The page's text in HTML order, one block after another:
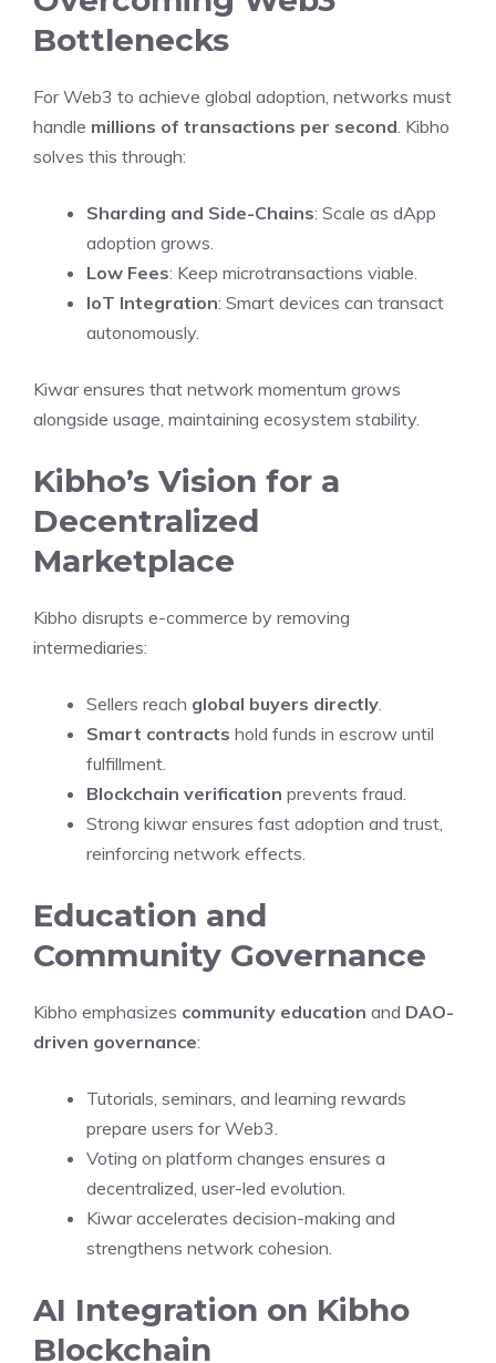
Bottlenecks
For Web3 to achieve global adoption, networks must
handle millions of transactions per second . Kibho
solves this through:
Sharding and Side-Chains: Scale as dApp
adoption grows.
Low Fees: Keep microtransactions viable.
IoT Integration: Smart devices can transact
autonomously.
Kiwar ensures that network momentum grows
alongside usage, maintaining ecosystem stability.
Kibho’s Vision for a
Decentralized
Marketplace
Kibho disrupts e-commerce by removing
intermediaries:
Sellers reach global buyers directly
Smart contracts hold funds in escrow until
fulfillment.
Blockchain verification prevents fraud.
Strong kiwar ensures fast adoption and trust,
reinforcing network effects.
Education and
Community Governance
Kibho emphasizes community education and DAO-
driven governance:
Tutorials, seminars, and learning rewards
prepare users for Web3.
Voting on platform changes ensures a
decentralized, user-led evolution.
Kiwar accelerates decision-making and
strengthens network cohesion.
AI Integration on Kibho
Blockchain